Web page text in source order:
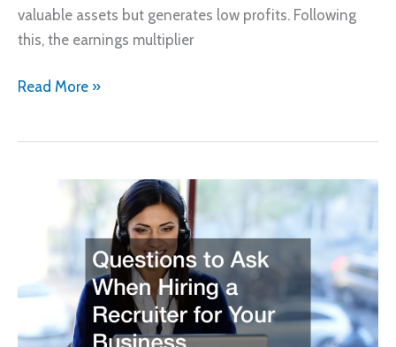
valuable assets but generates low profits. Following
this, the earnings multiplier
How
Business
Worth?
Read More »